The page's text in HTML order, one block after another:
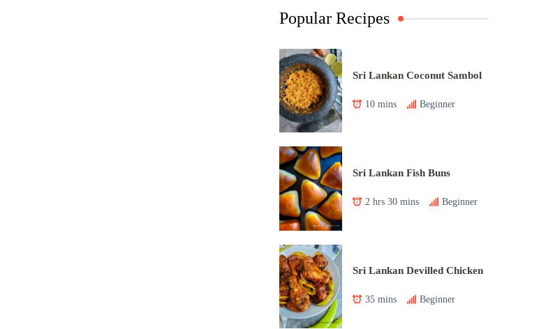
Popular Recipes
Sri Lankan Coconut Sambol
10 mins Beginner
Sri Lankan Fish Buns
2 hrs 30 mins Beginner
Sri Lankan Devilled Chicken
35 mins Beginner